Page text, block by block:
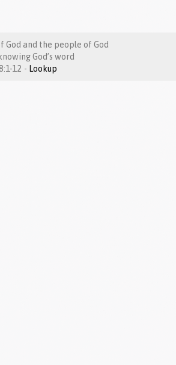
God and the people of God
God’s word
Nehemiah 8:1-12 - Lookup